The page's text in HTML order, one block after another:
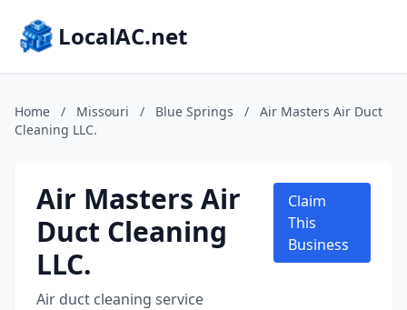
LocalAC.net
Home / Missouri / Blue Springs /
Air Masters Air Duct
Cleaning LLC.
Air Masters Air
Duct Cleaning
LLC.
Air duct cleaning service
Claim
This
Business